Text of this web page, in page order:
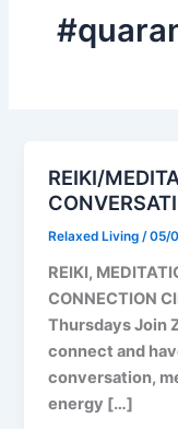
REIKI/
Relaxed Living/05/
REIKI,
CONNECTION
Thursdays Join
connect and
conversation,
energy […]